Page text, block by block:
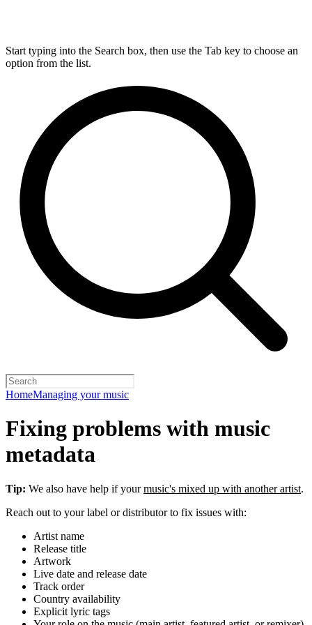
Start typing into the Search box, then use the Tab key to choose an
option from the list.
HomeManaging your music
Fixing problems with music
metadata
Tip: We also have help if yourmusic's mixed up with another artist.
Reach out to your label or distributor to fix issues with:
Artist name
Release title
Artwork
Live date and release date
Track order
Country availability
Explicit lyric tags